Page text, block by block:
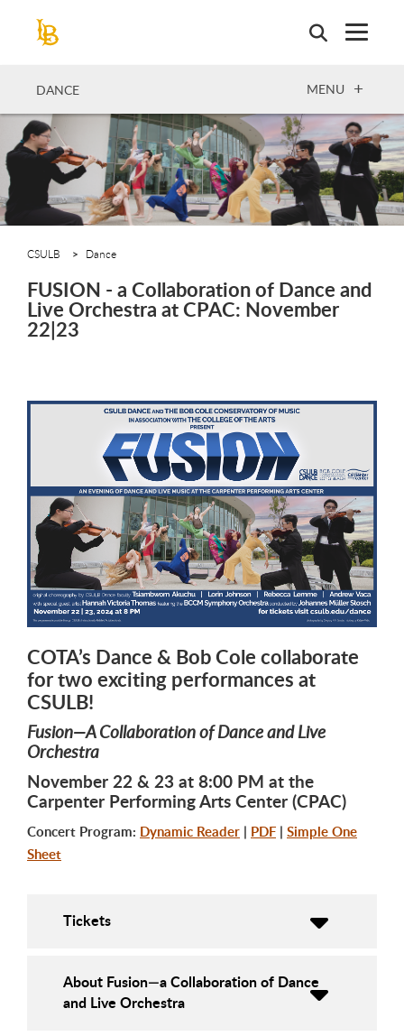
DANCE OPEN
MENU
CSULB Dance
FUSION - a Collaboration of Dance and
Live Orchestra at CPAC: November
22|23
COTA’s Dance & Bob Cole collaborate
for two exciting performances at
CSULB!
Fusion—A Collaboration of Dance and Live
Orchestra
November 22 & 23 at 8:00 PM at the
Carpenter Performing Arts Center (CPAC)
Concert Program: Dynamic Reader | PDF | Simple One
Sheet
Tickets
About Fusion—a Collaboration of Dance
and Live Orchestra